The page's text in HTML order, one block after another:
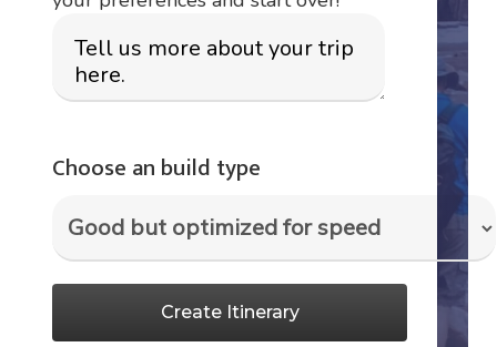
Choose an build type
Create Itinerary